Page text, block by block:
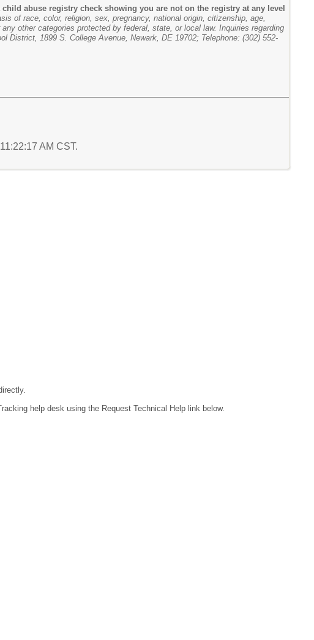
abuse registry check showing you are not on the registry at any level
of race, color, religion, sex, pregnancy, national origin, citizenship, age,
other categories protected by federal, state, or local law. Inquiries regarding
District, 1899 S. College Avenue, Newark, DE 19702; Telephone: (302) 552-
AM CST.
help desk using the Request Technical Help link below.